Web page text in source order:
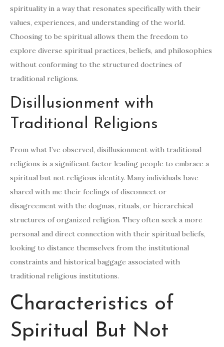
spirituality in a way that resonates specifically with their
values, experiences, and understanding of the world.
Choosing to be spiritual allows them the freedom to
explore diverse spiritual practices, beliefs, and philosophies
without conforming to the structured doctrines of
traditional religions.
Disillusionment with
Traditional Religions
From what I’ve observed, disillusionment with traditional
religions is a significant factor leading people to embrace a
spiritual but not religious identity. Many individuals have
shared with me their feelings of disconnect or
disagreement with the dogmas, rituals, or hierarchical
structures of organized religion. They often seek a more
personal and direct connection with their spiritual beliefs,
looking to distance themselves from the institutional
constraints and historical baggage associated with
traditional religious institutions.
Characteristics of
Spiritual But Not